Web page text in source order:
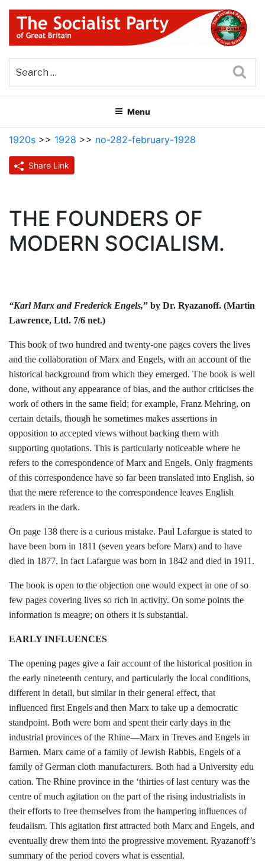
Skip
content
THE SOCIALIST PARTY OF
GREAT BRITAIN
Menu
1920s >> 1928 >> no-282-february-1928
Share Link
THE FOUNDERS OF
MODERN SOCIALISM.
“Karl Marx and Frederick Engels,” by Dr. Ryazanoff. (Martin
Lawrence, Ltd. 7/6 net.)
This book of two hundred and twenty-one pages covers the lives
and the collaboration of Marx and Engels, with an account of the
historical background from which they emerged. The book is well
done, without any appearance of bias, and the authorcriticises the
work of others in the same field; for example, Franz Mehring, on
cer­tain details, though he sometimes makes assertions in
opposition to accepted views without backing them with
supporting quotations. This is particularly noticeable where he
refers to the correspondence of Marx and Engels. Only fragments
of this correspondence have so far been translated into English, so
that the mere reference to the correspondence leaves English
readers in the dark.
On page 138 there is a curious mistake. Paul Lafargue is stated to
have been born in 1811 (seven years before Marx) and to have
died in 1877. In fact Lafargue was born in 1842 and died in 1911.
The book is open to the objection one would expect in one of so
few pages covering lives so rich in activity. On some points the
information is meagre; on others it is substantial.
EARLY INFLUENCES
The opening pages give a fair account ofthe historical position in
the early nineteenth century, and particularly the local condi­tions,
different in detail, but similar in their general effect, that
influenced first Engels and then Marx to take up a democratic
standpoint. Both were born and spent theirearly days in the
industrial provinces of the Rhine—Marx in Treves and Engels in
Barmen. Marx came of a family of Jewish Rabbis, Engels of a
family of German cloth manufacturers. Both had a University edu­
cation. The Rhine province in the ‘thirties oflast century was the
centre of much agita­tion on the part of the rising industrialists in
their efforts to free themselves from the hampering influences of
feudalism. This agitation first attracted both Marx and Engels, and
eventually drew them into the progressive movement. Ryazanoff’s
summary of the period covers what is essential.